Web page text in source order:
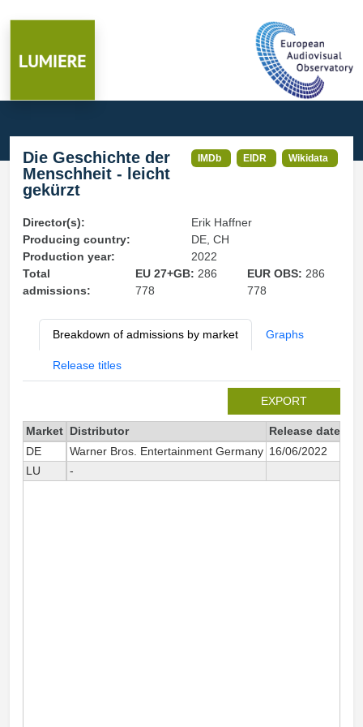
Die Geschichte der
Menschheit - leicht
gekürzt
IMDb EIDR Wikidata
Director(s):
Erik Haffner
Producing country:
DE, CH
Production year:
2022
Total
admissions:
EU 27+GB: 286
778
EUR OBS: 286
778
Breakdown of admissions by market Graphs
Release titles
EXPORT
Market Distributor Release date
DE
Warner Bros. Entertainment Germany 16/06/2022
LU
-